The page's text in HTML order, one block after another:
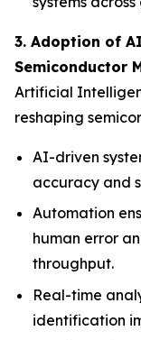
3. Adoption of
Semiconductor
Artificial
reshaping
AI-driven
accuracy and
Automation
human error
throughput.
Real-time
identification